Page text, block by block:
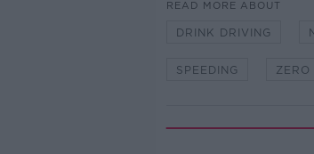
READ MORE ABOUT
DRINK DRIVING
SPEEDING ZERO